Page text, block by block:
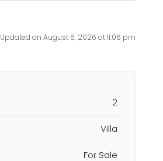
Updated on August 6, 2026 at 11:06 pm
2
Villa
For Sale